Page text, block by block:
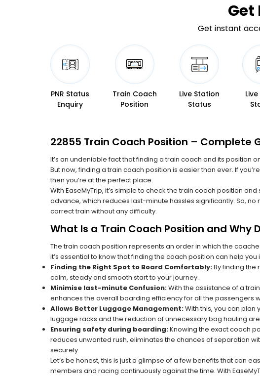
Get
Get instant
PNR Status
Enquiry
Train Coach
Position
Live Station
Status
22855 Train Coach Position – Complete
It’s an undeniable fact that finding a train coach and its position
But now, finding a train coach position is easier than ever. If
then you’re at the perfect place.
With EaseMyTrip, it’s simple to check the train coach position
advance, which reduces last-minute hassles significantly. So,
correct train without any difficulty.
What Is a Train Coach Position and Why
The train coach position represents an order in which the
it’s essential to know that finding the coach position can help you
Finding the Right Spot to Board Comfortably:By finding the
calm, steady and smooth start to your journey.
Minimise last-minute Confusion:With the assistance of a
enhances the overall boarding efficiency for all the passengers
Allows Better Luggage Management:With this, you can
luggage racks and the reduction of unnecessary bag hauling
Ensuring safety during boarding:Knowing the exact coach
reduces unwanted rush, eliminates the chances of separation
securely.
Let’s be honest, this is just a glimpse of a few benefits that can
members and racing continuously against the time. With